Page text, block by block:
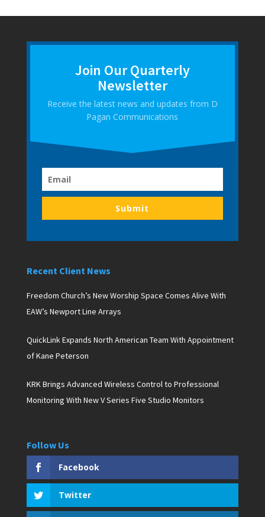
Join Our Quarterly
Newsletter
Receive the latest news and updates from D
Pagan Communications
Submit
Recent Client News
Freedom Church’s New Worship Space Comes Alive With
EAW’s Newport Line Arrays
QuickLink Expands North American Team With Appointment
of Kane Peterson
KRK Brings Advanced Wireless Control to Professional
Monitoring With New V Series Five Studio Monitors
Follow Us
Facebook
Twitter